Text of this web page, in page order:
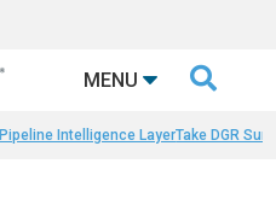
MENU 
Pipeline Intelligence LayerTake DGR